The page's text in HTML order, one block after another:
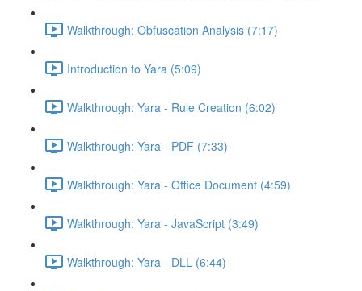
Walkthrough: Obfuscation Analysis (7:17)
Introduction to Yara (5:09)
Walkthrough: Yara - Rule Creation (6:02)
Walkthrough: Yara - PDF (7:33)
Walkthrough: Yara - Office Document (4:59)
Walkthrough: Yara - JavaScript (3:49)
Walkthrough: Yara - DLL (6:44)